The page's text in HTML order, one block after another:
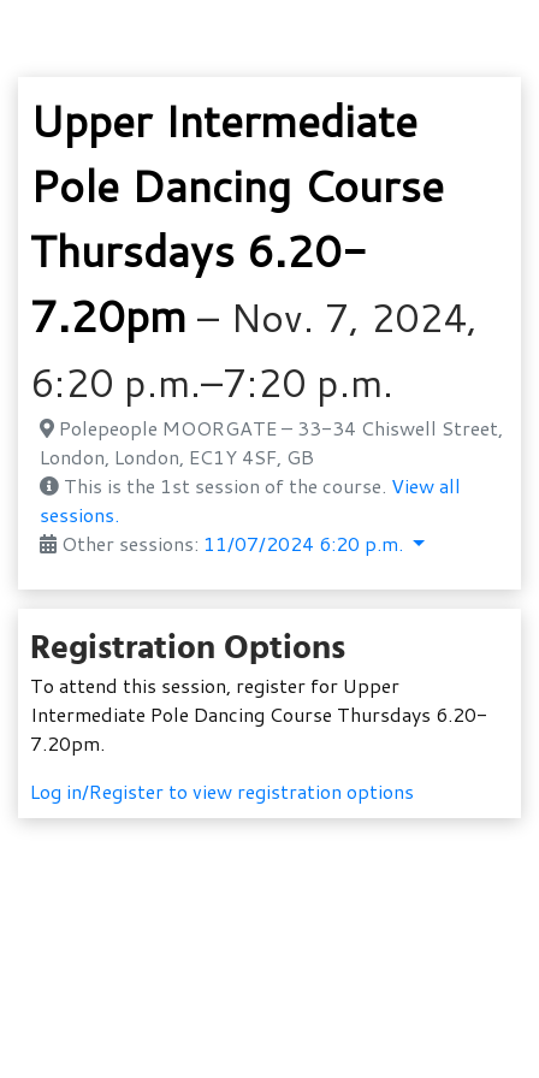
Upper Intermediate
Pole Dancing Course
Thursdays 6.20-
7.20pm – Nov. 7, 2024,
6:20 p.m.–7:20 p.m.
Polepeople MOORGATE – 33-34 Chiswell Street,
London, London, EC1Y 4SF, GB
This is the 1st session of the course. View all
sessions.
Other sessions: 11/07/2024 6:20 p.m.
Registration Options
To attend this session, register for Upper
Intermediate Pole Dancing Course Thursdays 6.20-
7.20pm.
Log in/Register to view registration options